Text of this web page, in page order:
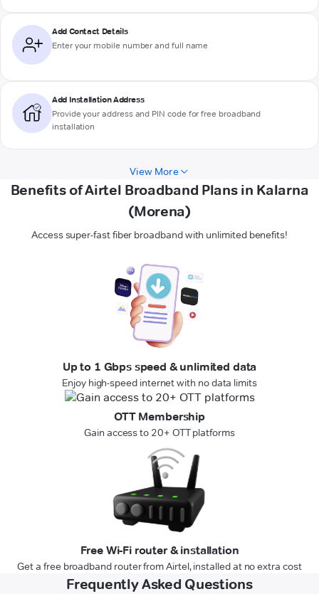
Add Contact Details
Enter your mobile number and full name
Add Installation Address
Provide your address and PIN code for free broadband
installation
View More
Benefits of Airtel Broadband Plans in Kalarna
(Morena)
Access super-fast fiber broadband with unlimited benefits!
Up to 1 Gbps speed & unlimited data
Enjoy high-speed internet with no data limits
OTT Membership
Gain access to 20+ OTT platforms
Free Wi-Fi router & installation
Get a free broadband router from Airtel, installed at no extra cost
Frequently Asked Questions